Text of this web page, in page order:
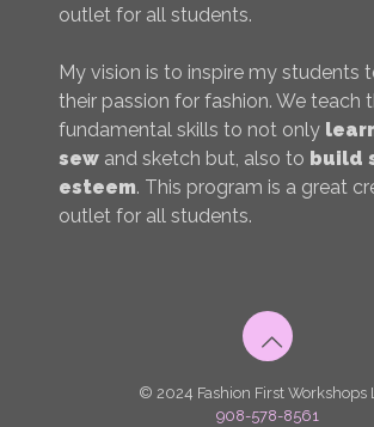
outlet for all students.
My vision is to inspire my students
their passion for fashion. We teach
fundamental skills to not only
sew and sketch but, also to build
esteem. This program is a great
outlet for all students.
© 2024 Fashion First Workshops
908-578-8561